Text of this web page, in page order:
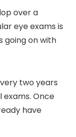
over a
eye exams is
going on with
two years
exams. Once
have